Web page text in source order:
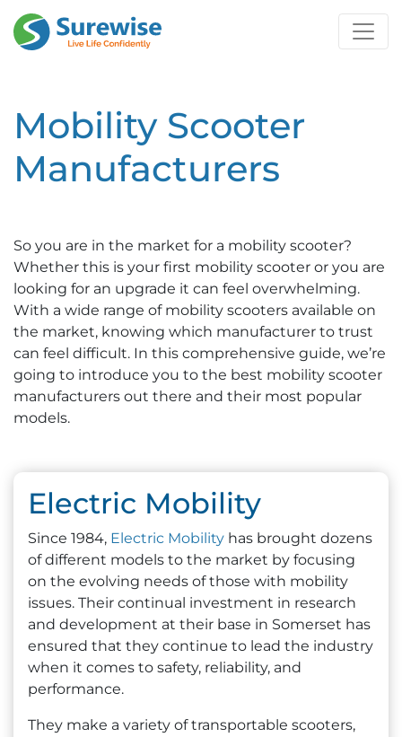
Mobility Scooter
Manufacturers
So you are in the market for a mobility scooter?
Whether this is your first mobility scooter or you are
looking for an upgrade it can feel overwhelming.
With a wide range of mobility scooters available on
the market, knowing which manufacturer to trust
can feel difficult. In this comprehensive guide, we’re
going to introduce you to the best mobility scooter
manufacturers out there and their most popular
models.
Electric Mobility
Since 1984, Electric Mobility has brought dozens
of different models to the market by focusing
on the evolving needs of those with mobility
issues. Their continual investment in research
and development at their base in Somerset has
ensured that they continue to lead the industry
when it comes to safety, reliability, and
performance.
They make a variety of transportable scooters,